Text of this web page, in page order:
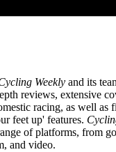
Weekly and its
reviews, extensive
racing, as well as
feet up' features.
of platforms, from
and video.